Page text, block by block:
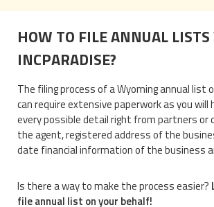
HOW TO FILE ANNUAL
INCPARADISE?
The filing process of a Wyoming annual list
can require extensive paperwork as you will
every possible detail right from partners or
the agent, registered address of the
date financial information of the business
Is there a way to make the process easier?
file annual list on your behalf!